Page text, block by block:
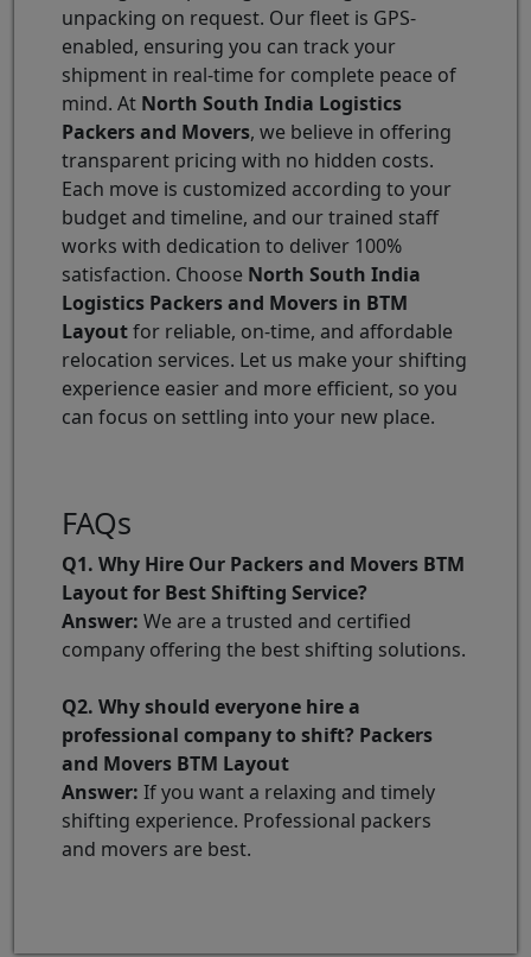
unpacking on request. Our fleet is GPS-
enabled, ensuring you can track your
shipment in real-time for complete peace of
mind. At North South India Logistics
Packers and Movers, we believe in offering
transparent pricing with no hidden costs.
Each move is customized according to your
budget and timeline, and our trained staff
works with dedication to deliver 100%
satisfaction. Choose North South India
Logistics Packers and Movers in BTM
Layoutfor reliable, on-time, and affordable
relocation services. Let us make your shifting
experience easier and more efficient, so you
can focus on settling into your new place.
FAQs
Q1. Why Hire Our Packers and Movers BTM
Layout for Best Shifting Service?
Answer: We are a trusted and certified
company offering the best shifting solutions.
Q2. Why should everyone hire a
professional company to shift? Packers
and Movers BTM Layout
Answer: If you want a relaxing and timely
shifting experience. Professional packers
and movers are best.